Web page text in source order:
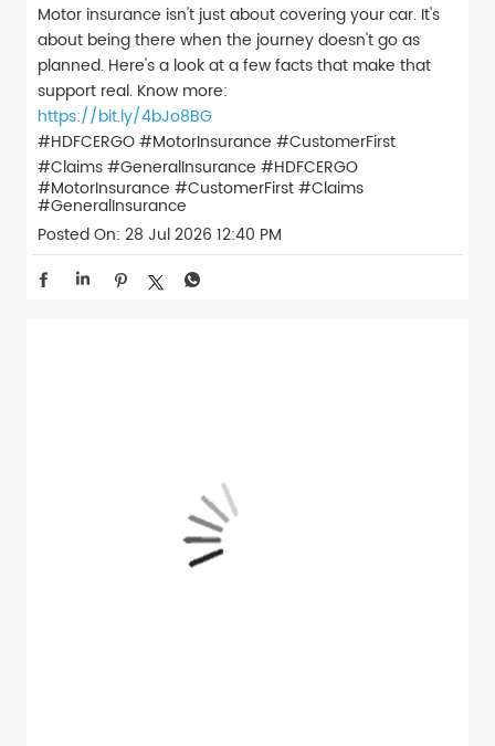
Motor insurance isn't just about covering your car. It's
about being there when the journey doesn't go as
planned. Here's a look at a few facts that make that
support real. Know more:
https://bit.ly/4bJo8BG
#HDFCERGO #MotorInsurance #CustomerFirst
#Claims #GeneralInsurance #HDFCERGO
#MotorInsurance #CustomerFirst#Claims
#GeneralInsurance
Posted On: 28 Jul 2026 12:40 PM